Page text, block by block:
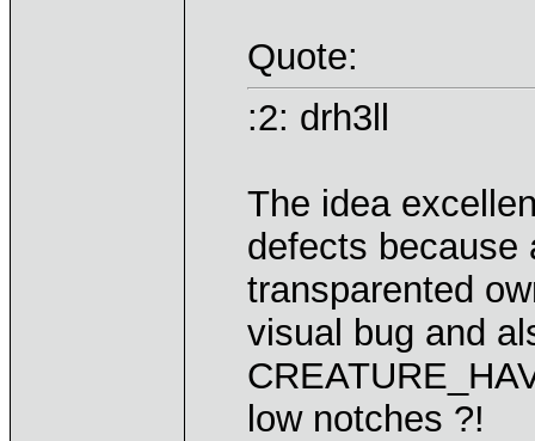
Quote:
:2: drh3ll
The idea
defects because
transparented
visual bug and
low notches ?!